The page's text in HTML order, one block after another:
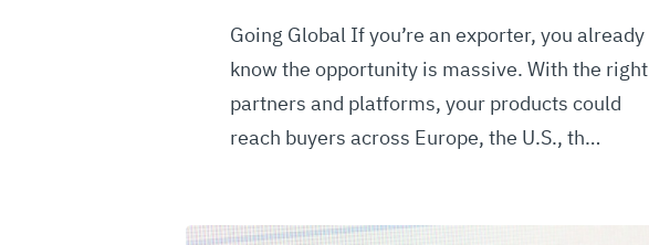
Going Global If you’re an exporter, you already
know the opportunity is massive. With the right
partners and platforms, your products could
reach buyers across Europe, the U.S., th…